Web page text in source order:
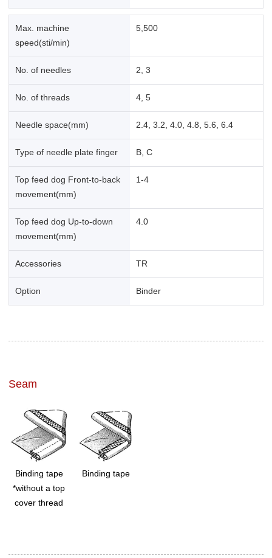
Max. machine
speed(sti/min)
5,500
No. of needles 2, 3
No. of threads 4, 5
Needle space(mm) 2.4, 3.2, 4.0, 4.8, 5.6, 6.4
Type of needle plate finger B, C
Top feed dog Front-to-back
movement(mm)
1-4
Top feed dog Up-to-down
movement(mm)
4.0
Accessories TR
Option Binder
Seam
Binding tape
*without a top
cover thread
Binding tape